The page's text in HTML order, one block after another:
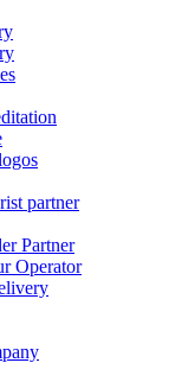
partner
Partner
Operator